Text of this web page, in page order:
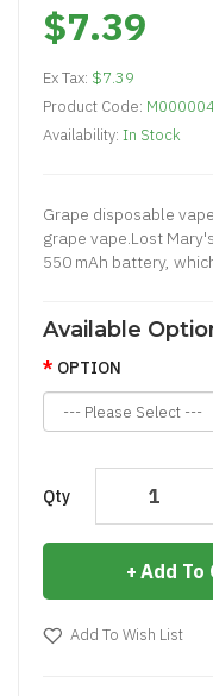
$7.39
Ex Tax: $7.39
Product Code:
Availability: In Stock
Grape disposable
grape vape.Lost
550 mAh battery,
Available
OPTION
Qty
Add To
Add To Wish List